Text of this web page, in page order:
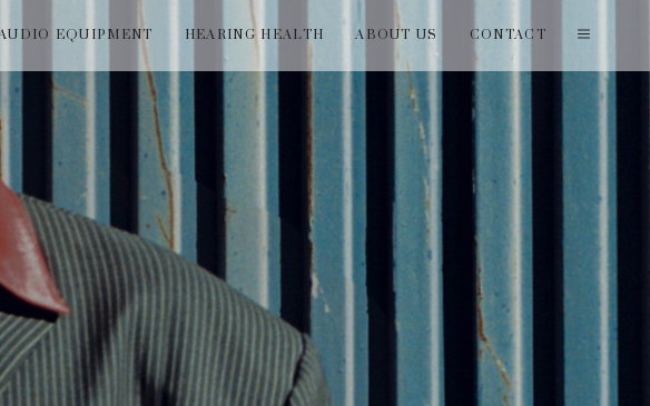
EQUIPMENT HEARING HEALTH ABOUT US CONTACT